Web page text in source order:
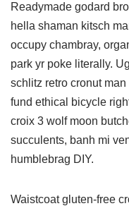
Readymade godard
hella shaman kitsch
occupy chambray,
park yr poke literally.
schlitz retro cronut
fund ethical bicycle
croix 3 wolf moon
succulents, banh mi
humblebrag DIY.
Waistcoat gluten-free